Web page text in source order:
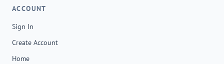
ACCOUNT
Sign In
Create Account
Home